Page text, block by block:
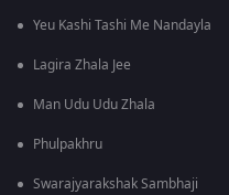
Yeu Kashi Tashi Me Nandayla
Lagira Zhala Jee
Man Udu Udu Zhala
Phulpakhru
Swarajyarakshak Sambhaji